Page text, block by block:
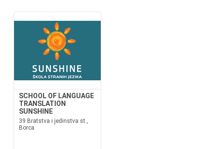
SCHOOL OF LANGUAGE
TRANSLATION
SUNSHINE
39 Bratstva i jedinstva st.,
Borca